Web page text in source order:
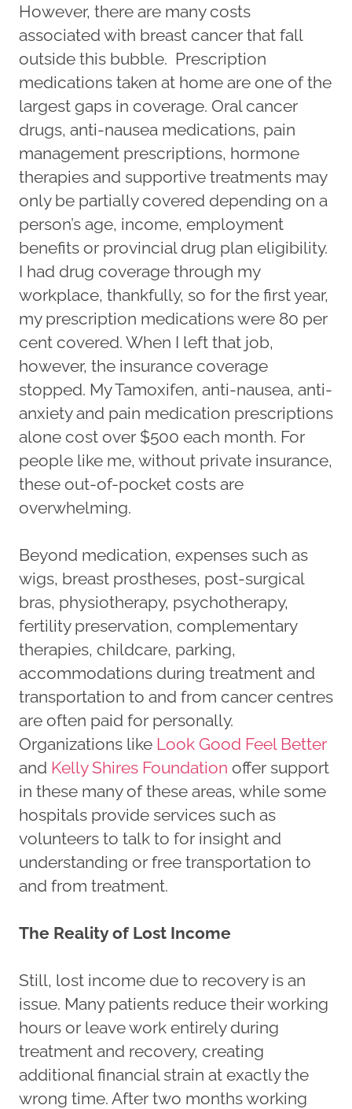
However, there are many costs
associated with breast cancer that fall
outside this bubble. Prescription
medications taken at home are one of the
largest gaps in coverage. Oral cancer
drugs, anti-nausea medications, pain
management prescriptions, hormone
therapies and supportive treatments may
only be partially covered depending on a
person’s age, income, employment
benefits or provincial drug plan eligibility.
I had drug coverage through my
workplace, thankfully, so for the first year,
my prescription medications were 80 per
cent covered. When I left that job,
however, the insurance coverage
stopped. My Tamoxifen, anti-nausea, anti-
anxiety and pain medication prescriptions
alone cost over $500 each month. For
people like me, without private insurance,
these out-of-pocket costs are
overwhelming.
Beyond medication, expenses such as
wigs, breast prostheses, post-surgical
bras, physiotherapy, psychotherapy,
fertility preservation, complementary
therapies, childcare, parking,
accommodations during treatment and
transportation to and from cancer centres
are often paid for personally.
Organizations like Look Good Feel Better
and Kelly Shires Foundation offer support
in these many of these areas, while some
hospitals provide services such as
volunteers to talk to for insight and
understanding or free transportation to
and from treatment.
The Reality of Lost Income
Still, lost income due to recovery is an
issue. Many patients reduce their working
hours or leave work entirely during
treatment and recovery, creating
additional financial strain at exactly the
wrong time. After two months working